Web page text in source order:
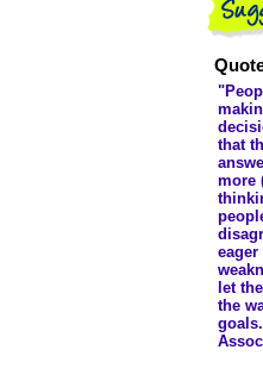
that
more
let
the